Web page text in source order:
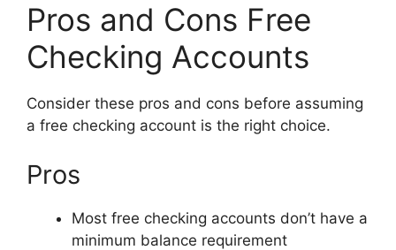
Pros and Cons Free
Checking Accounts
Consider these pros and cons before assuming
a free checking account is the right choice.
Pros
Most free checking accounts don’t have a
minimum balance requirement